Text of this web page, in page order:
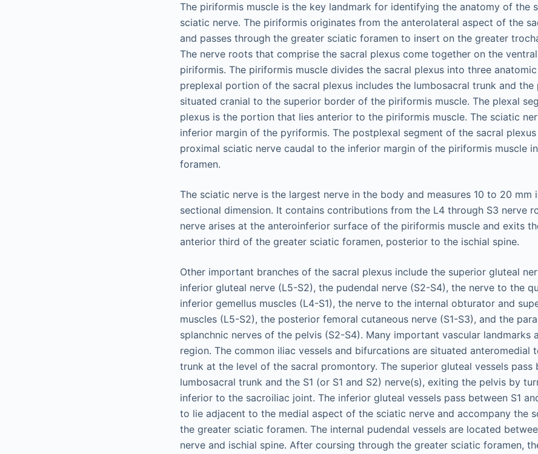
The piriformis muscle is the key landmark for identifying the anatomy of the
sciatic nerve. The piriformis originates from the anterolateral aspect of the
and passes through the greater sciatic foramen to insert on the greater
The nerve roots that comprise the sacral plexus come together on the
piriformis. The piriformis muscle divides the sacral plexus into three
preplexal portion of the sacral plexus includes the lumbosacral trunk and the
situated cranial to the superior border of the piriformis muscle. The plexal
plexus is the portion that lies anterior to the piriformis muscle. The sciatic
inferior margin of the pyriformis. The postplexal segment of the sacral
proximal sciatic nerve caudal to the inferior margin of the piriformis muscle
foramen.
The sciatic nerve is the largest nerve in the body and measures 10 to 20 mm
sectional dimension. It contains contributions from the L4 through S3 nerve
nerve arises at the anteroinferior surface of the piriformis muscle and exits
anterior third of the greater sciatic foramen, posterior to the ischial spine.
Other important branches of the sacral plexus include the superior gluteal
inferior gluteal nerve (L5-S2), the pudendal nerve (S2-S4), the nerve to the
inferior gemellus muscles (L4-S1), the nerve to the internal obturator and
muscles (L5-S2), the posterior femoral cutaneous nerve (S1-S3), and the
splanchnic nerves of the pelvis (S2-S4). Many important vascular landmarks
region. The common iliac vessels and bifurcations are situated anteromedial
trunk at the level of the sacral promontory. The superior gluteal vessels pass
lumbosacral trunk and the S1 (or S1 and S2) nerve(s), exiting the pelvis by
inferior to the sacroiliac joint. The inferior gluteal vessels pass between S1
to lie adjacent to the medial aspect of the sciatic nerve and accompany the
the greater sciatic foramen. The internal pudendal vessels are located
nerve and ischial spine. After coursing through the greater sciatic foramen,